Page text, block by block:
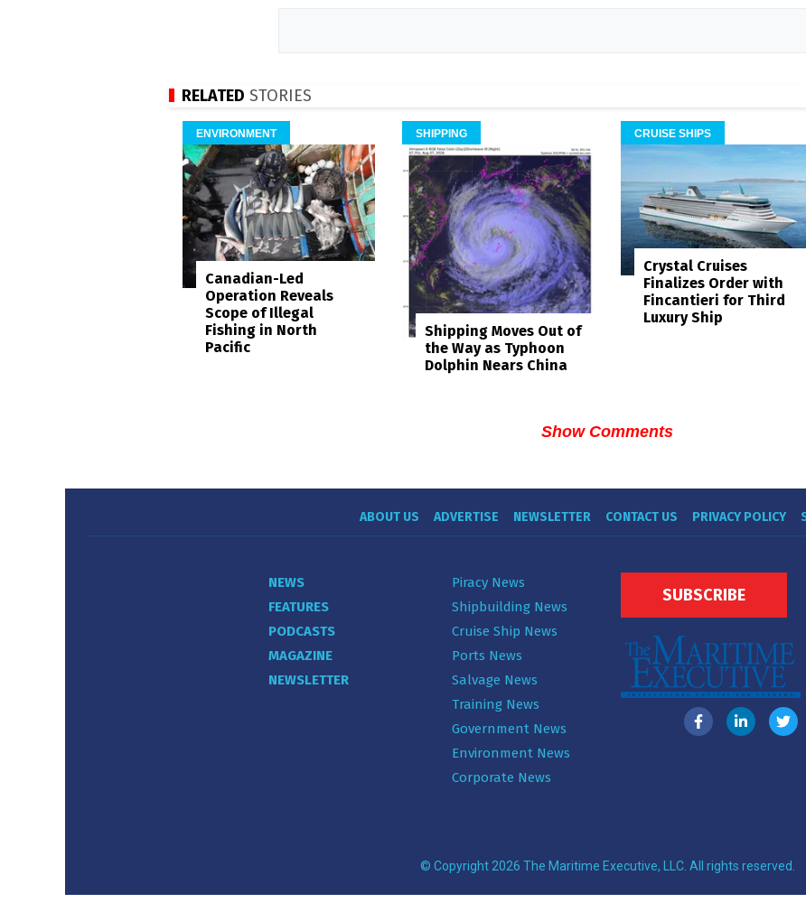
RELATED STORIES
ENVIRONMENT
Canadian-Led
Operation Reveals
Scope of Illegal
Fishing in North
Pacific
SHIPPING
Shipping Moves Out of
the Way as Typhoon
Dolphin Nears China
CRUISE SHIPS
Crystal Cruises
Finalizes Order with
Fincantieri for Third
Luxury Ship
Show Comments
ABOUT US ADVERTISE NEWSLETTER CONTACT US PRIVACY POLICY
NEWS
FEATURES
PODCASTS
MAGAZINE
NEWSLETTER
Piracy News
Shipbuilding News
Cruise Ship News
Ports News
Salvage News
Training News
Government News
Environment News
Corporate News
SUBSCRIBE
© Copyright 2026 The Maritime Executive, LLC. All rights reserved.